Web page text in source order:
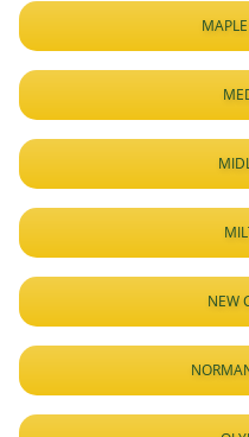
NEW